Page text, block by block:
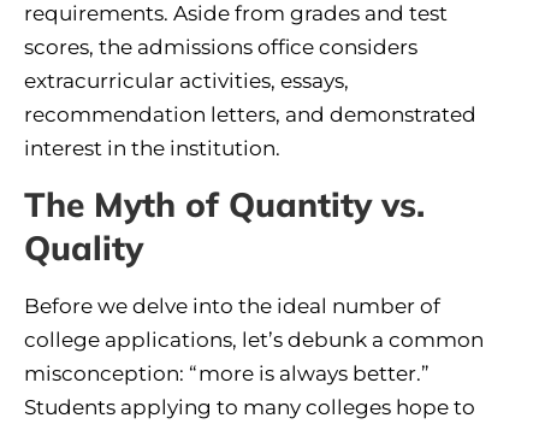
requirements. Aside from grades and test
scores, the admissions office considers
extracurricular activities, essays,
recommendation letters, and demonstrated
interest in the institution.
The Myth of Quantity vs.
Quality
Before we delve into the ideal number of
college applications, let’s debunk a common
misconception: “more is always better.”
Students applying to many colleges hope to